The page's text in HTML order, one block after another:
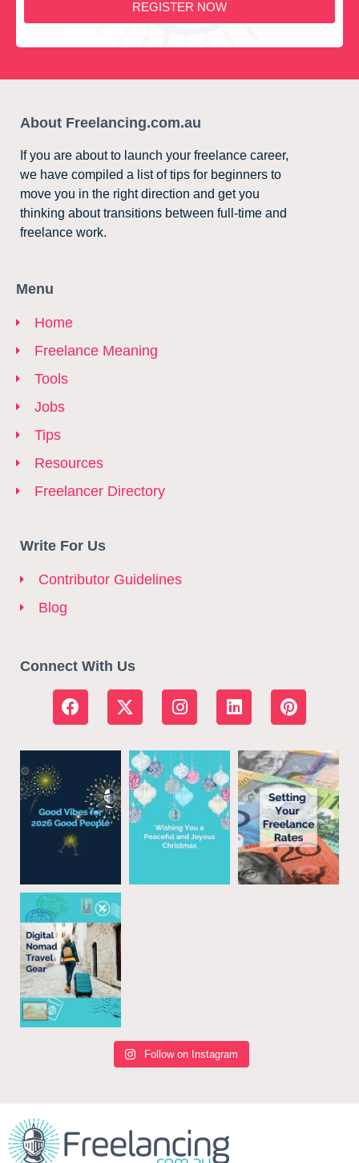
REGISTER NOW
About Freelancing.com.au
If you are about to launch your freelance career,
we have compiled a list of tips for beginners to
move you in the right direction and get you
thinking about transitions between full-time and
freelance work.
Menu
Home
Freelance Meaning
Tools
Jobs
Tips
Resources
Freelancer Directory
Write For Us
Contributor Guidelines
Blog
Connect With Us
Follow on Instagram